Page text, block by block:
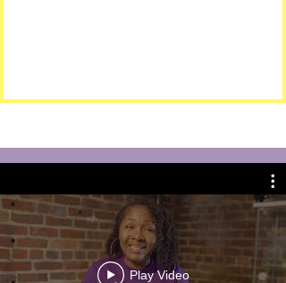
Play Video